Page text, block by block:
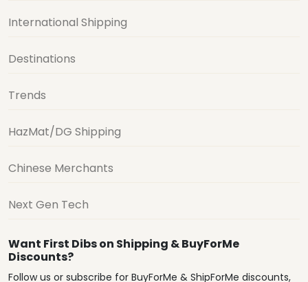
International Shipping
Destinations
Trends
HazMat/DG Shipping
Chinese Merchants
Next Gen Tech
Want First Dibs on Shipping & BuyForMe
Discounts?
Follow us or subscribe for BuyForMe & ShipForMe discounts,